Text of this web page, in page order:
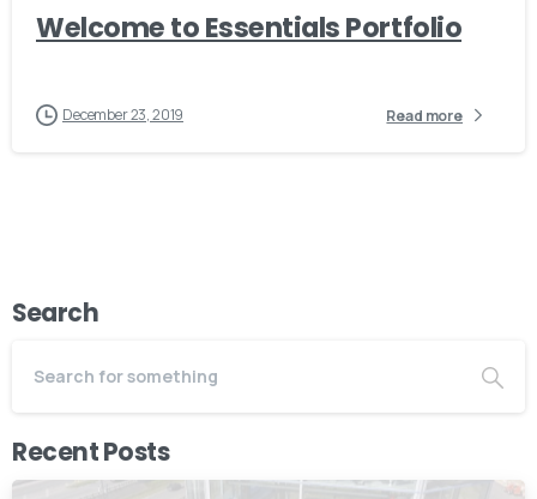
Welcome to Essentials Portfolio
December 23, 2019 Read more
Search
Recent Posts